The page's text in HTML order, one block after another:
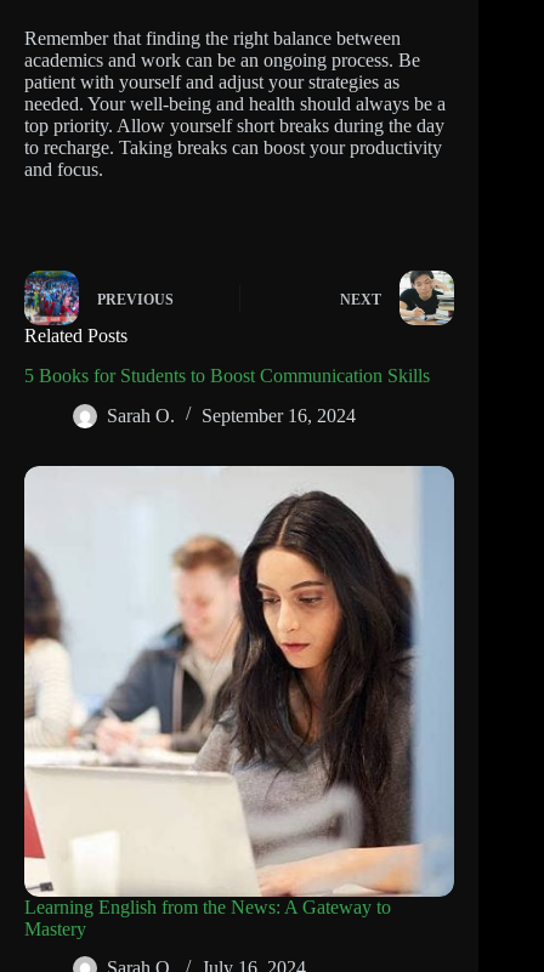
Remember that finding the right balance between
academics and work can be an ongoing process. Be
patient with yourself and adjust your strategies as
needed. Your well-being and health should always be a
top priority. Allow yourself short breaks during the day
to recharge. Taking breaks can boost your productivity
and focus.
PREVIOUS NEXT
Related Posts
5 Books for Students to Boost Communication Skills
Sarah O.
September 16, 2024
Learning English from the News: A Gateway to
Mastery